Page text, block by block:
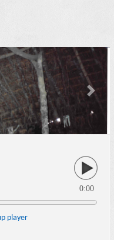
Next
0:00
player